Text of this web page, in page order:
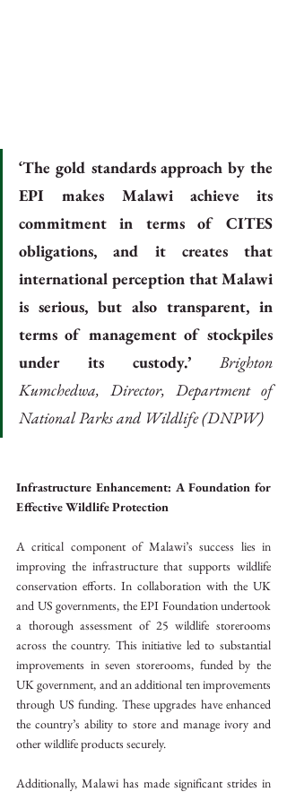
‘The gold standards approach by the
EPI makes Malawi achieve its
commitment in terms of CITES
obligations, and it creates that
international perception that Malawi
is serious, but also transparent, in
terms of management of stockpiles
under its custody.’ Brighton
Kumchedwa, Director, Department of
National Parks and Wildlife (DNPW)
Infrastructure Enhancement: A Foundation for
Effective Wildlife Protection
A critical component of Malawi’s success lies in
improving the infrastructure that supports wildlife
conservation efforts. In collaboration with the UK
and US governments, the EPI Foundation undertook
a thorough assessment of 25 wildlife storerooms
across the country. This initiative led to substantial
improvements in seven storerooms, funded by the
UK government, and an additional ten improvements
through US funding. These upgrades have enhanced
the country’s ability to store and manage ivory and
other wildlife products securely.
Additionally, Malawi has made significant strides in